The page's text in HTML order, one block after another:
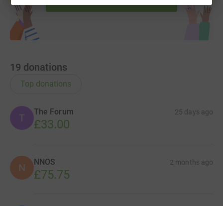
19 donations
Top donations
T
The Forum 25 days ago
£33.00
N NNOS 2 months ago
£75.75